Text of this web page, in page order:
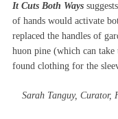
It Cuts Both Ways
of hands would activate
replaced the handles of
huon pine (which can
found clothing for the
Sarah Tanguy, Curator,